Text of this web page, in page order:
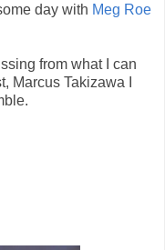
day with Meg Roe
from what I can
Marcus Takizawa I